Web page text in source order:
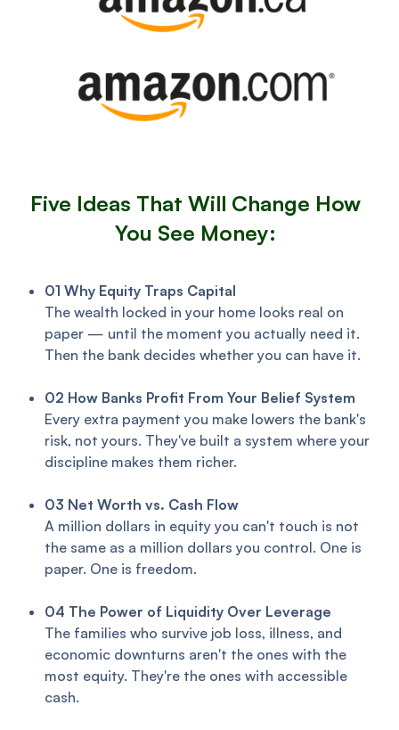
Five Ideas That Will Change How
You See Money:
01 Why Equity Traps Capital
The wealth locked in your home looks real on
paper — until the moment you actually need it.
Then the bank decides whether you can have it.
02 How Banks Profit From Your Belief System
Every extra payment you make lowers the bank's
risk, not yours. They've built a system where your
discipline makes them richer.
03 Net Worth vs. Cash Flow
A million dollars in equity you can't touch is not
the same as a million dollars you control. One is
paper. One is freedom.
04 The Power of Liquidity Over Leverage
The families who survive job loss, illness, and
economic downturns aren't the ones with the
most equity. They're the ones with accessible
cash.